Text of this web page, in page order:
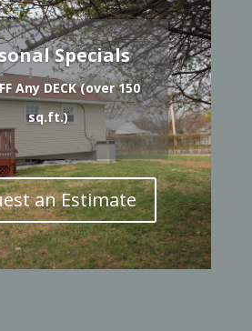
Specials
Any DECK (over 150
sq.ft.)
an Estimate